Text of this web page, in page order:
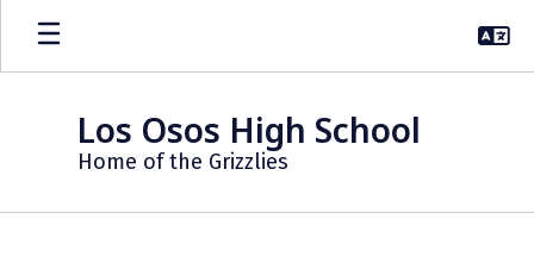
Skip
main
Los Osos High School
Home of the Grizzlies